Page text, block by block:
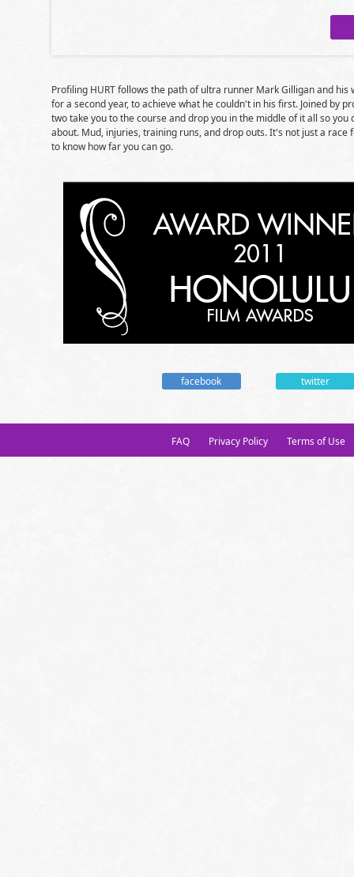
Profiling HURT follows the path of ultra runner Mark Gilligan and
for a second year, to achieve what he couldn't in his first. Joined by
two take you to the course and drop you in the middle of it all so you
about. Mud, injuries, training runs, and drop outs. It's not just a race
to know how far you can go.
facebook twitter
FAQ Privacy Policy Terms of Use